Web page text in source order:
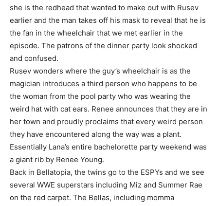
she is the redhead that wanted to make out with Rusev
earlier and the man takes off his mask to reveal that he is
the fan in the wheelchair that we met earlier in the
episode. The patrons of the dinner party look shocked
and confused.
Rusev wonders where the guy’s wheelchair is as the
magician introduces a third person who happens to be
the woman from the pool party who was wearing the
weird hat with cat ears. Renee announces that they are in
her town and proudly proclaims that every weird person
they have encountered along the way was a plant.
Essentially Lana’s entire bachelorette party weekend was
a giant rib by Renee Young.
Back in Bellatopia, the twins go to the ESPYs and we see
several WWE superstars including Miz and Summer Rae
on the red carpet. The Bellas, including momma